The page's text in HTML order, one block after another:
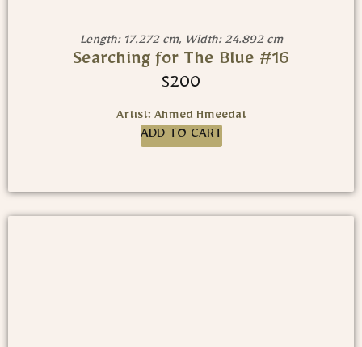
Length: 17.272 cm, Width: 24.892 cm
Searching for The Blue #16
$200
Artist: Ahmed Hmeedat
ADD TO CART